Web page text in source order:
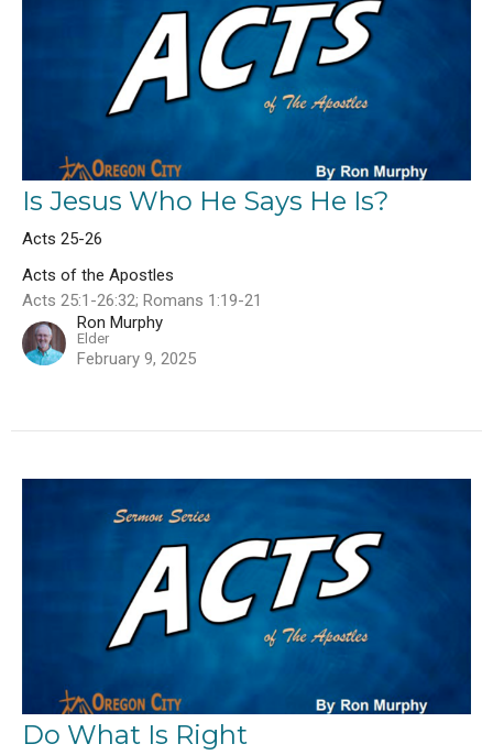
Is Jesus Who He Says He Is?
Acts 25-26
Acts of the Apostles
Acts 25:1-26:32; Romans 1:19-21
Ron Murphy
Elder
February 9, 2025
Do What Is Right